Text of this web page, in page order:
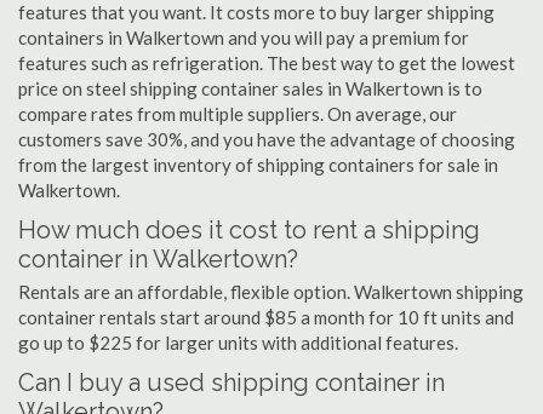
features that you want. It costs more to buy larger shipping
containers in Walkertown and you will pay a premium for
features such as refrigeration. The best way to get the lowest
price on steel shipping container sales in Walkertown is to
compare rates from multiple suppliers. On average, our
customers save 30%, and you have the advantage of choosing
from the largest inventory of shipping containers for sale in
Walkertown.
How much does it cost to rent a shipping
container in Walkertown?
Rentals are an affordable, flexible option. Walkertown shipping
container rentals start around $85 a month for 10 ft units and
go up to $225 for larger units with additional features.
Can I buy a used shipping container in